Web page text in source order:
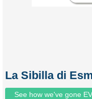
La Sibilla di
See how we've gone